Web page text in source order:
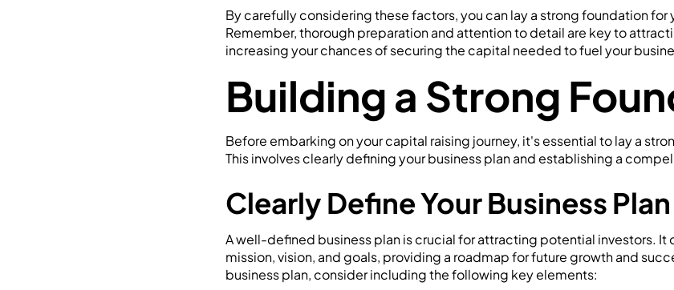
By carefully considering these factors, you can lay a strong foundation for
Remember, thorough preparation and attention to detail are key to
increasing your chances of securing the capital needed to fuel your
Building a Strong
Before embarking on your capital raising journey, it's essential to lay a
This involves clearly defining your business plan and establishing a
Clearly Define Your Business Plan
A well-defined business plan is crucial for attracting potential investors. It
mission, vision, and goals, providing a roadmap for future growth and
business plan, consider including the following key elements: